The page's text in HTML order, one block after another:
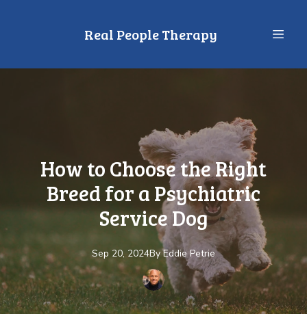
Real People Therapy
How to Choose the Right
Breed for a Psychiatric
Service Dog
Sep 20, 2024By Eddie Petrie